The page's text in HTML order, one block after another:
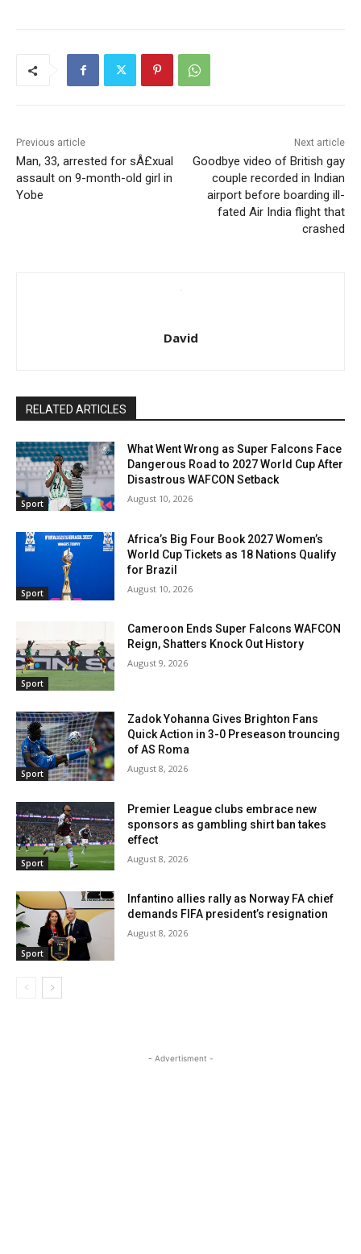
Previous article
Man, 33, arrested for sÂ£xual
assault on 9-month-old girl in
Yobe
Next article
Goodbye video of British gay
couple recorded in Indian
airport before boarding ill-
fated Air India flight that
crashed
David
RELATED ARTICLES
Sport
What Went Wrong as Super Falcons Face
Dangerous Road to 2027 World Cup After
Disastrous WAFCON Setback
August 10, 2026
Sport
Africa’s Big Four Book 2027 Women’s
World Cup Tickets as 18 Nations Qualify
for Brazil
August 10, 2026
Sport
Cameroon Ends Super Falcons WAFCON
Reign, Shatters Knock Out History
August 9, 2026
Sport
Zadok Yohanna Gives Brighton Fans
Quick Action in 3-0 Preseason trouncing
of AS Roma
August 8, 2026
Sport
Premier League clubs embrace new
sponsors as gambling shirt ban takes
effect
August 8, 2026
Sport
Infantino allies rally as Norway FA chief
demands FIFA president’s resignation
August 8, 2026
- Advertisment -